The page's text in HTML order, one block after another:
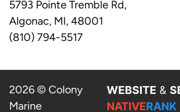
5793 Pointe Tremble Rd,
Algonac, MI, 48001
(810) 794-5517
2026 © Colony
Marine
WEBSITE &
NATIVERANK